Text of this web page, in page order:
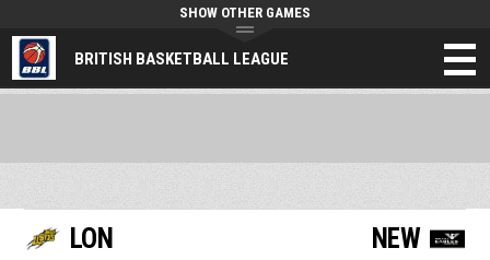
BRITISH BASKETBALL LEAGUE
SHOW OTHER GAMES
LON NEW